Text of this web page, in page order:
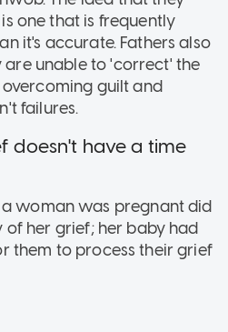
one that is frequently
it's accurate. Fathers also
are unable to 'correct' the
overcoming guilt and
failures.
doesn't have a time
woman was pregnant did
her grief; her baby had
them to process their grief